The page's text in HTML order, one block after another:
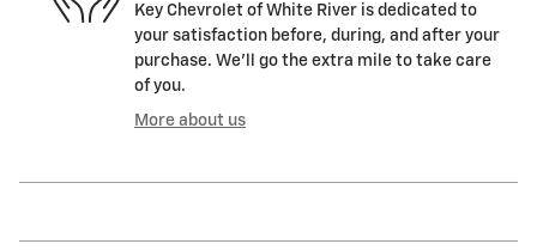
Key Chevrolet of White River is dedicated to
your satisfaction before, during, and after your
purchase. We'll go the extra mile to take care
of you.
More about us